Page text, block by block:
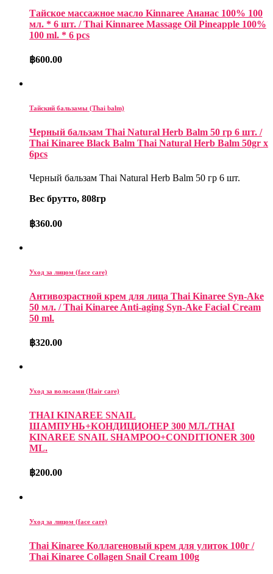
Тайское массажное масло Kinnaree Ананас 100% 100
мл. * 6 шт. / Thai Kinnaree Massage Oil Pineapple 100%
100 ml. * 6 pcs
฿600.00
Тайский бальзамы (Thai balm)
Черный бальзам Thai Natural Herb Balm 50 гр 6 шт. /
Thai Kinaree Black Balm Thai Natural Herb Balm 50gr x
6pcs
Черный бальзам Thai Natural Herb Balm 50 гр 6 шт.
Вес брутто, 808гр
฿360.00
Уход за лицом (face care)
Антивозрастной крем для лица Thai Kinaree Syn-Ake
50 мл. / Thai Kinaree Anti-aging Syn-Ake Facial Cream
50 ml.
฿320.00
Уход за волосами (Hair care)
THAI KINAREE SNAIL
ШАМПУНЬ+КОНДИЦИОНЕР 300 МЛ./THAI
KINAREE SNAIL SHAMPOO+CONDITIONER 300
ML.
฿200.00
Уход за лицом (face care)
Thai Kinaree Коллагеновый крем для улиток 100г /
Thai Kinaree Collagen Snail Cream 100g